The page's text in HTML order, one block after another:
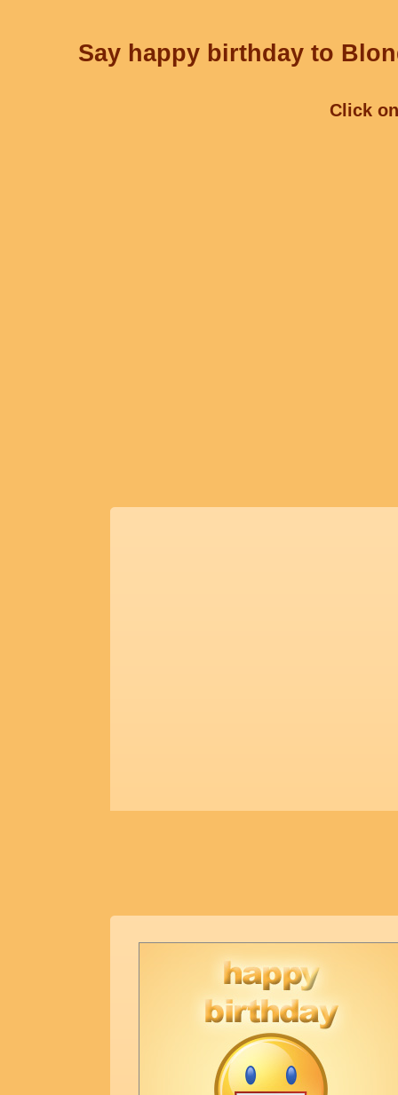
Say happy birthday to
Click